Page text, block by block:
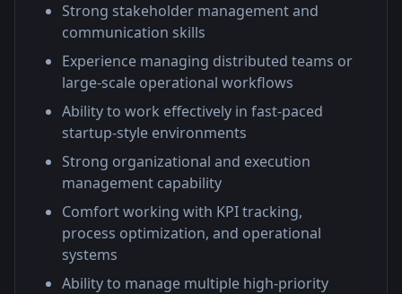
Strong stakeholder management and
communication skills
Experience managing distributed teams or
large-scale operational workflows
Ability to work effectively in fast-paced
startup-style environments
Strong organizational and execution
management capability
Comfort working with KPI tracking,
process optimization, and operational
systems
Ability to manage multiple high-priority